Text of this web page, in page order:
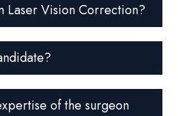
Laser Vision Correction?
of the surgeon